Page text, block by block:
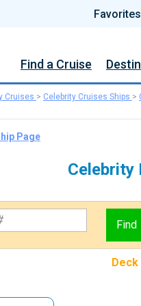
Favorites
Find a Cruise
Cruises > Celebrity Cruises Ships >
Page
Celebrity
Deck